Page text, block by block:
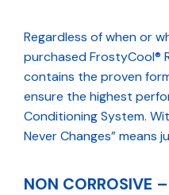
Regardless of when or
purchased FrostyCool®
contains the proven
ensure the highest
Conditioning System.
Never Changes” means
NON CORROSIVE